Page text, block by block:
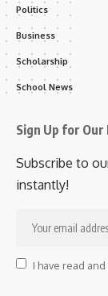
Politics
Business
Scholarship
School News
Sign Up for
Subscribe to
instantly!
I have read